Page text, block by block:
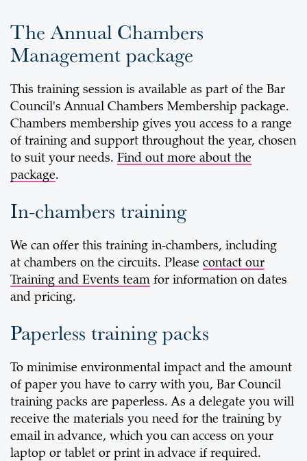
The Annual Chambers
Management package
This training session is available as part of the Bar
Council's Annual Chambers Membership package.
Chambers membership gives you access to a range
of training and support throughout the year, chosen
to suit your needs. Find out more about the
package.
In-chambers training
We can offer this training in-chambers, including
at chambers on the circuits. Please contact our
Training and Events team for information on dates
and pricing.
Paperless training packs
To minimise environmental impact and the amount
of paper you have to carry with you, Bar Council
training packs are paperless. As a delegate you will
receive the materials you need for the training by
email in advance, which you can access on your
laptop or tablet or print in advace if required.